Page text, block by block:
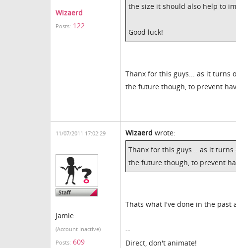
Wizaerd
Posts: 122
the size it should also help to
Good luck!
Thanx for this guys... as it turns
the future though, to prevent
11/07/2011 17:02:29
Jamie
(Account inactive)
Posts: 609
Wizaerd wrote:
Thanx for this guys... as it
the future though, to prevent
Thats what I've done in the past
--
Direct, don't animate!